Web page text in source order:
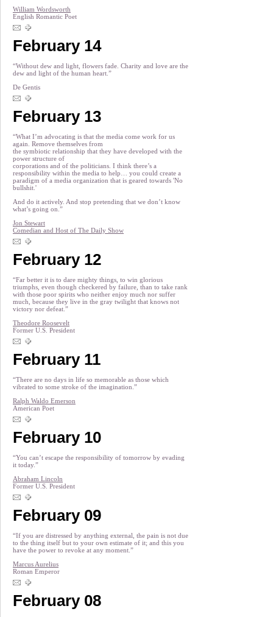
William Wordsworth
English Romantic Poet
February 14
“Without dew and light, flowers fade. Charity and love are the
dew and light of the human heart.”
De Gentis
February 13
“What I’m advocating is that the media come work for us
again. Remove themselves from
the symbiotic relationship that they have developed with the
power structure of
corporations and of the politicians. I think there’s a
responsibility within the media to help… you could create a
paradigm of a media organization that is geared towards 'No
bullshit.'
And do it actively. And stop pretending that we don’t know
what’s going on.”
Jon Stewart
Comedian and Host of The Daily Show
February 12
“Far better it is to dare mighty things, to win glorious
triumphs, even though checkered by failure, than to take rank
with those poor spirits who neither enjoy much nor suffer
much, because they live in the gray twilight that knows not
victory nor defeat.”
Theodore Roosevelt
Former U.S. President
February 11
“There are no days in life so memorable as those which
vibrated to some stroke of the imagination.”
Ralph Waldo Emerson
American Poet
February 10
“You can’t escape the responsibility of tomorrow by evading
it today.”
Abraham Lincoln
Former U.S. President
February 09
“If you are distressed by anything external, the pain is not due
to the thing itself but to your own estimate of it; and this you
have the power to revoke at any moment.”
Marcus Aurelius
Roman Emperor
February 08